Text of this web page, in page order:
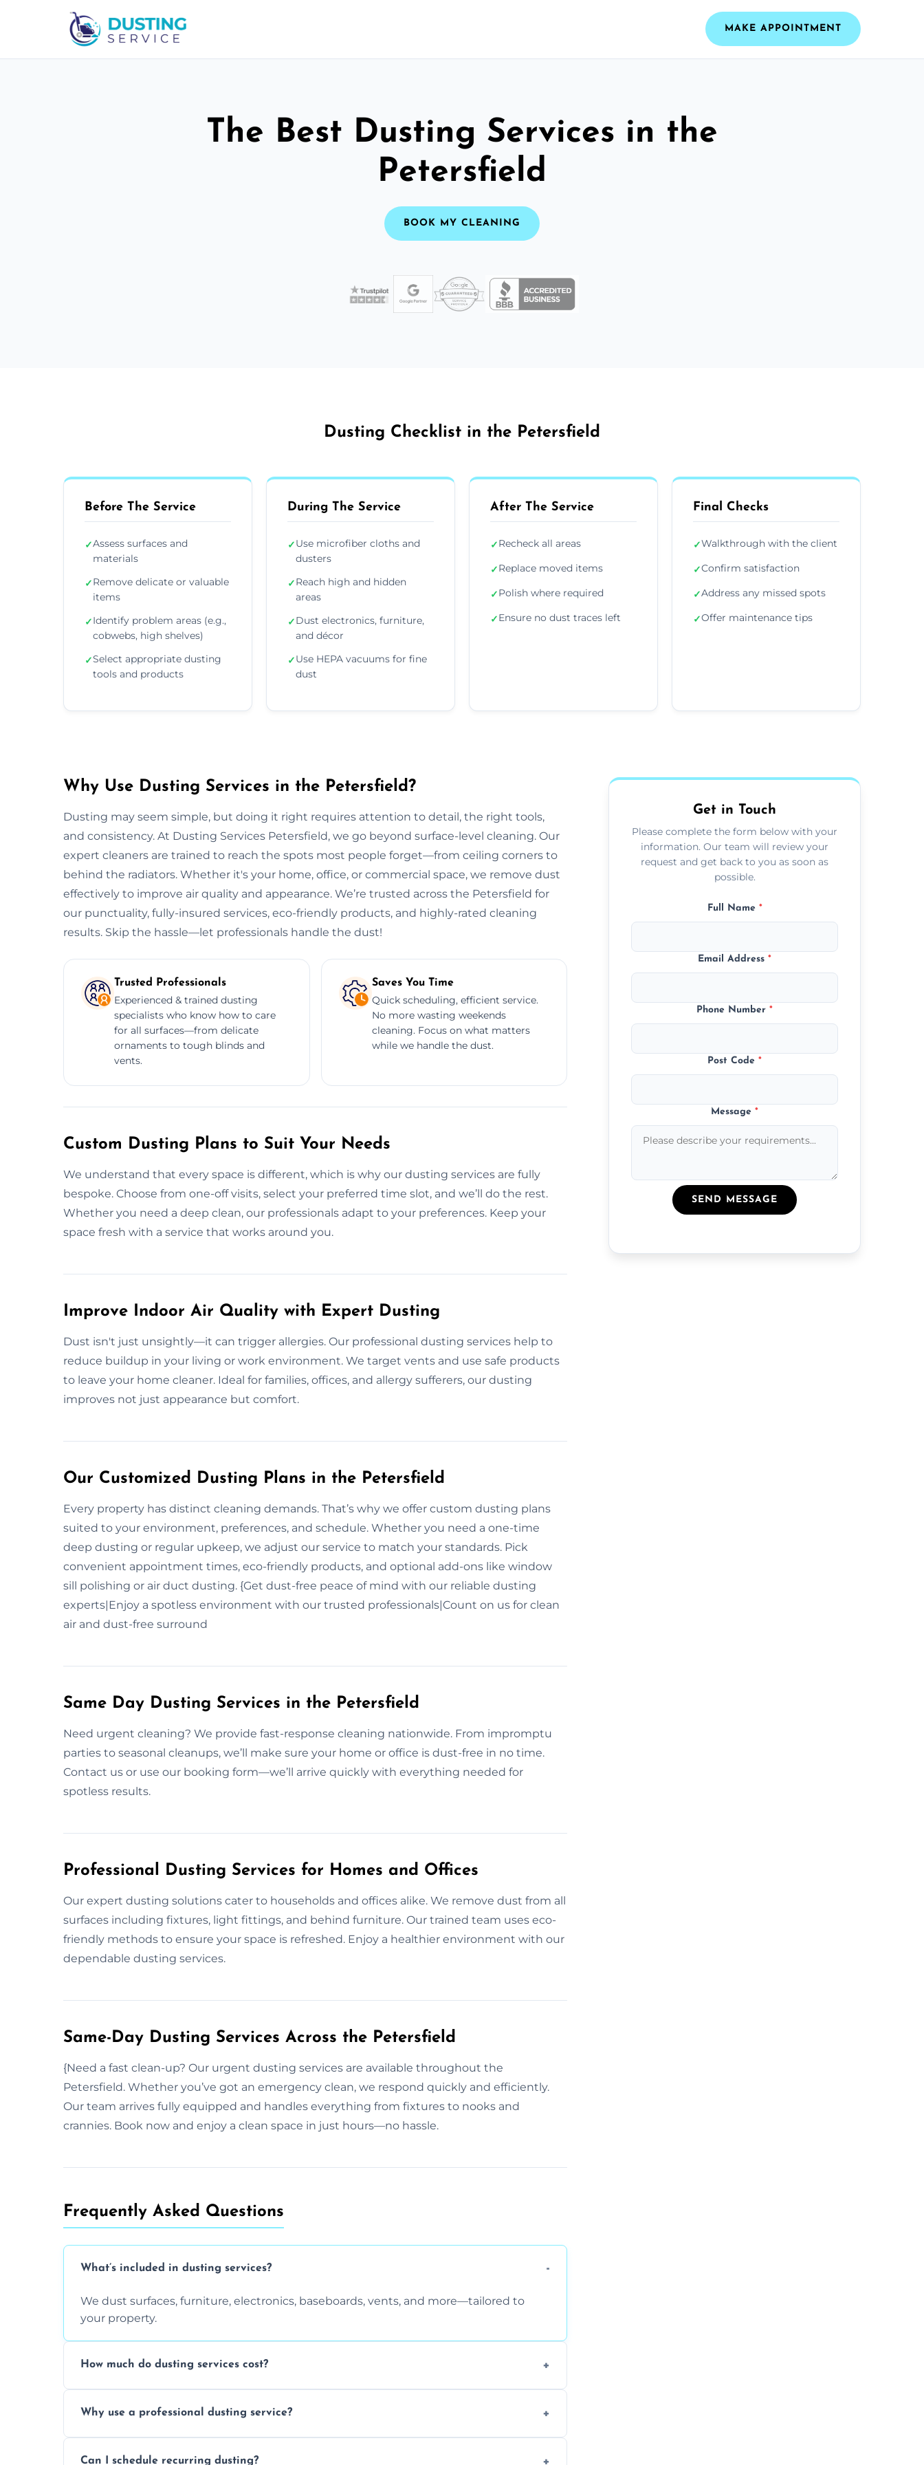
MAKE APPOINTMENT
The Best Dusting Services in the
Petersfield
BOOK MY CLEANING
Dusting Checklist in the Petersfield
Before The Service
✓Assess surfaces and
materials
✓Remove delicate or valuable
items
✓Identify problem areas (e.g.,
cobwebs, high shelves)
✓Select appropriate dusting
tools and products
During The Service
✓Use microfiber cloths and
dusters
✓Reach high and hidden
areas
✓Dust electronics, furniture,
and décor
✓Use HEPA vacuums for fine
dust
After The Service
✓Recheck all areas
✓Replace moved items
✓Polish where required
✓Ensure no dust traces left
Final Checks
✓Walkthrough with the client
✓Confirm satisfaction
✓Address any missed spots
✓Offer maintenance tips
Why Use Dusting Services in the Petersfield?
Dusting may seem simple, but doing it right requires attention to detail, the right tools,
and consistency. At Dusting Services Petersfield, we go beyond surface-level cleaning. Our
expert cleaners are trained to reach the spots most people forget—from ceiling corners to
behind the radiators. Whether it's your home, office, or commercial space, we remove dust
effectively to improve air quality and appearance. We’re trusted across the Petersfield for
our punctuality, fully-insured services, eco-friendly products, and highly-rated cleaning
results. Skip the hassle—let professionals handle the dust!
Trusted Professionals
Experienced & trained dusting
specialists who know how to care
for all surfaces—from delicate
ornaments to tough blinds and
vents.
Saves You Time
Quick scheduling, efficient service.
No more wasting weekends
cleaning. Focus on what matters
while we handle the dust.
Custom Dusting Plans to Suit Your Needs
We understand that every space is different, which is why our dusting services are fully
bespoke. Choose from one-off visits, select your preferred time slot, and we’ll do the rest.
Whether you need a deep clean, our professionals adapt to your preferences. Keep your
space fresh with a service that works around you.
Improve Indoor Air Quality with Expert Dusting
Dust isn't just unsightly—it can trigger allergies. Our professional dusting services help to
reduce buildup in your living or work environment. We target vents and use safe products
to leave your home cleaner. Ideal for families, offices, and allergy sufferers, our dusting
improves not just appearance but comfort.
Our Customized Dusting Plans in the Petersfield
Every property has distinct cleaning demands. That’s why we offer custom dusting plans
suited to your environment, preferences, and schedule. Whether you need a one-time
deep dusting or regular upkeep, we adjust our service to match your standards. Pick
convenient appointment times, eco-friendly products, and optional add-ons like window
sill polishing or air duct dusting. {Get dust-free peace of mind with our reliable dusting
experts|Enjoy a spotless environment with our trusted professionals|Count on us for clean
air and dust-free surround
Same Day Dusting Services in the Petersfield
Need urgent cleaning? We provide fast-response cleaning nationwide. From impromptu
parties to seasonal cleanups, we’ll make sure your home or office is dust-free in no time.
Contact us or use our booking form—we’ll arrive quickly with everything needed for
spotless results.
Professional Dusting Services for Homes and Offices
Our expert dusting solutions cater to households and offices alike. We remove dust from all
surfaces including fixtures, light fittings, and behind furniture. Our trained team uses eco-
friendly methods to ensure your space is refreshed. Enjoy a healthier environment with our
dependable dusting services.
Same-Day Dusting Services Across the Petersfield
{Need a fast clean-up? Our urgent dusting services are available throughout the
Petersfield. Whether you’ve got an emergency clean, we respond quickly and efficiently.
Our team arrives fully equipped and handles everything from fixtures to nooks and
crannies. Book now and enjoy a clean space in just hours—no hassle.
Frequently Asked Questions
What’s included in dusting services?
We dust surfaces, furniture, electronics, baseboards, vents, and more—tailored to
your property.
How much do dusting services cost?
today.
Why use a professional dusting service?
Can I schedule recurring dusting?
Get in Touch
Please complete the form below with your
information. Our team will review your
request and get back to you as soon as
possible.
Full Name *
Email Address*
Phone Number*
Post Code*
Message*
SEND MESSAGE